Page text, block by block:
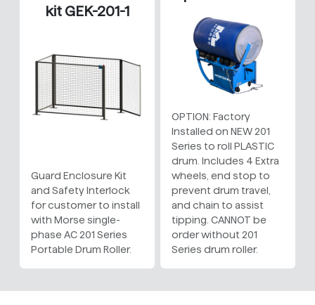
kit GEK-201-1
Guard Enclosure Kit
and Safety Interlock
for customer to install
with Morse single-
phase AC 201 Series
Portable Drum Roller.
OPTION: Factory
Installed on NEW 201
Series to roll PLASTIC
drum. Includes 4 Extra
wheels, end stop to
prevent drum travel,
and chain to assist
tipping. CANNOT be
order without 201
Series drum roller.